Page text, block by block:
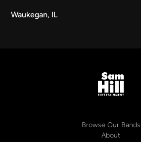
Waukegan, IL
Browse Our Bands
About